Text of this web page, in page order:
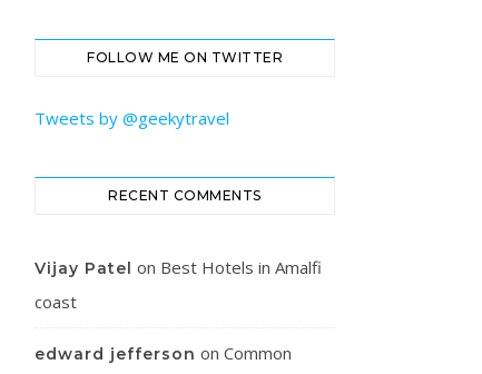
FOLLOW ME ON TWITTER
Tweets by @geekytravel
RECENT COMMENTS
Vijay Patel on Best Hotels in Amalfi
coast
edward jefferson on Common